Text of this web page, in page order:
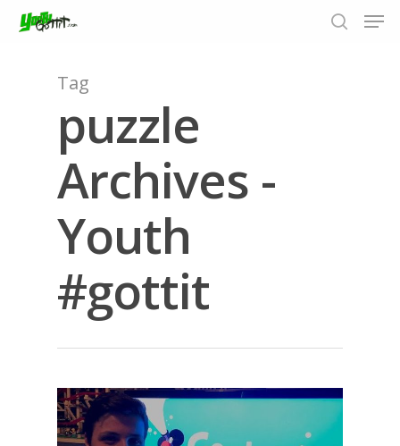
Hit enter to search or ESC to close
Tag
puzzle
Archives -
Youth
#gottit